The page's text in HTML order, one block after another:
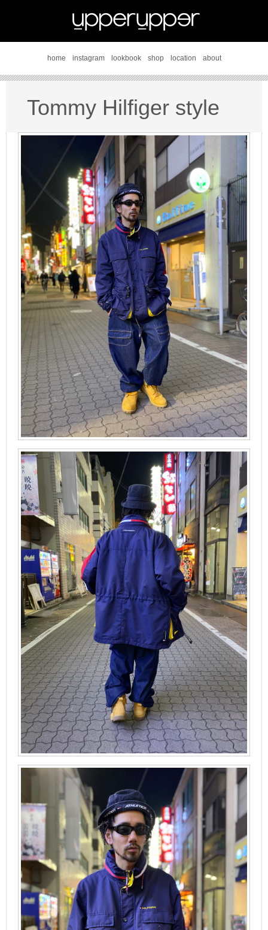
home instagram lookbook shop location about
Tommy Hilfiger style